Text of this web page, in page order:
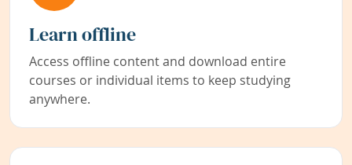
Learn offline
Access offline content and download entire
courses or individual items to keep studying
anywhere.